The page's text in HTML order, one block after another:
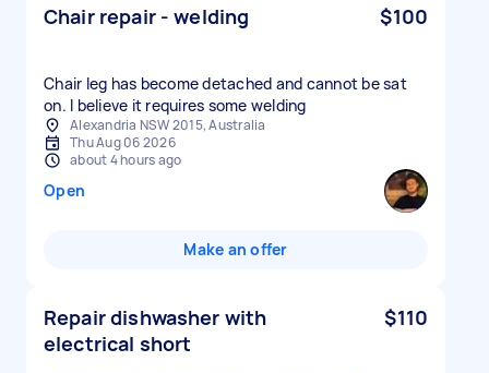
Chair repair - welding $100
Chair leg has become detached and cannot be sat
on. I believe it requires some welding
Alexandria NSW 2015, Australia
Thu Aug 06 2026
about 4 hours ago
Open
Make an offer
Repair dishwasher with
electrical short
$110